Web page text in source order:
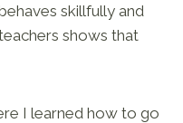
skillfully and
shows that
I learned how to go